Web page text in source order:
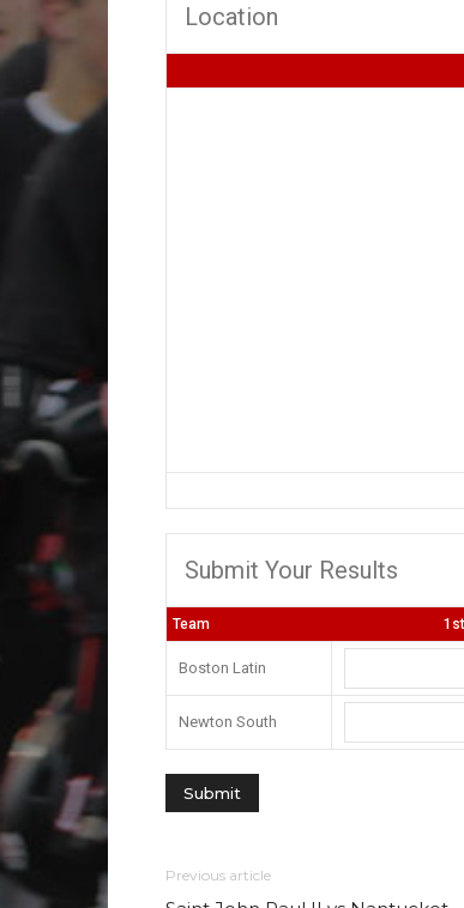
Location
Submit Your Results
Team
Boston Latin
Newton South
Previous article